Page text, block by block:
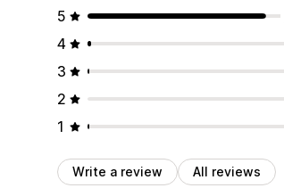
5
4
3
2
1
Write a review All reviews